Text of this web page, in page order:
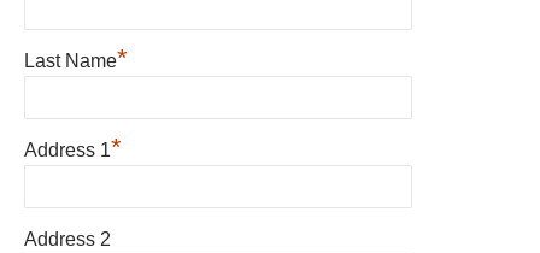
Last Name*
Address 1*
Address 2